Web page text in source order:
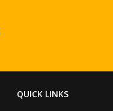
QUICK LINKS